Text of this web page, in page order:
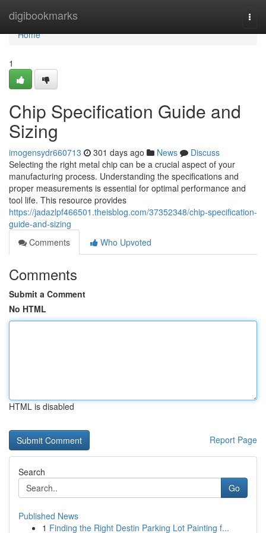
digibookmarks
Home
Home
1
Chip Specification Guide and
Sizing
imogensydr660713 301 days ago News
Discuss
Selecting the right metal chip can be a crucial aspect of your
manufacturing process. Understanding the specifications and
proper measurements is essential for optimal performance and
tool life. This resource provides
https://jadazlpf466501.theisblog.com/37352348/chip-specification-
guide-and-sizing
Comments
Who Upvoted
Comments
Submit a Comment
No HTML
HTML is disabled
Report Page
Search
Go
Published News
1 Finding the Right Destin Parking Lot Painting f...